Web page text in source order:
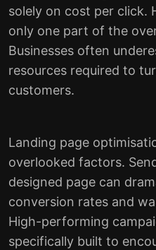
solely on cost per click.
only one part of the
Businesses often
resources required to
customers.
Landing page
overlooked factors.
designed page can
conversion rates and
High-performing
specifically built to